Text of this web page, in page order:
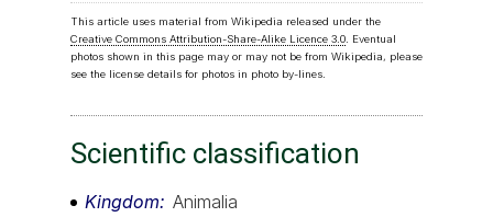
This article uses material from Wikipedia released under the
Creative Commons Attribution-Share-Alike Licence 3.0. Eventual
photos shown in this page may or may not be from Wikipedia, please
see the license details for photos in photo by-lines.
Scientific classification
Kingdom
Animalia